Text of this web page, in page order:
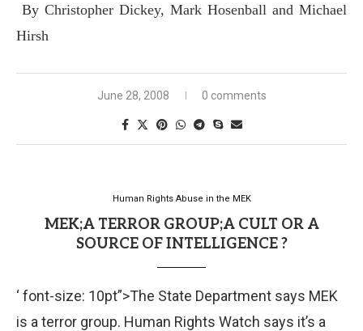
By Christopher Dickey, Mark Hosenball and Michael
Hirsh
June 28, 2008 0 comments
Human Rights Abuse in the MEK
MEK;A TERROR GROUP;A CULT OR A
SOURCE OF INTELLIGENCE ?
‘ font-size: 10pt”>The State Department says MEK
is a terror group. Human Rights Watch says it’s a